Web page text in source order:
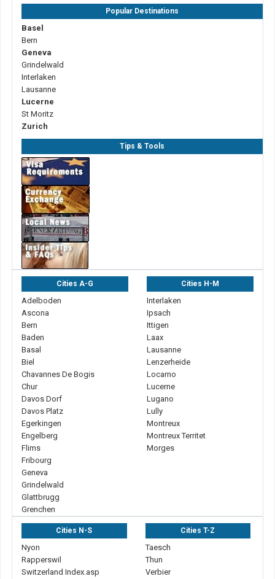
Popular Destinations
Basel
Bern
Geneva
Grindelwald
Interlaken
Lausanne
Lucerne
St Moritz
Zurich
Tips & Tools
Cities A-G
Adelboden
Ascona
Bern
Baden
Basal
Biel
Chavannes De Bogis
Chur
Davos Dorf
Davos Platz
Egerkingen
Engelberg
Flims
Fribourg
Geneva
Grindelwald
Glattbrugg
Grenchen
Cities H-M
Interlaken
Ipsach
Ittigen
Laax
Lausanne
Lenzerheide
Locarno
Lucerne
Lugano
Lully
Montreux
Montreux Territet
Morges
Cities N-S
Nyon
Rapperswil
Switzerland Index.asp
Cities T-Z
Taesch
Thun
Verbier